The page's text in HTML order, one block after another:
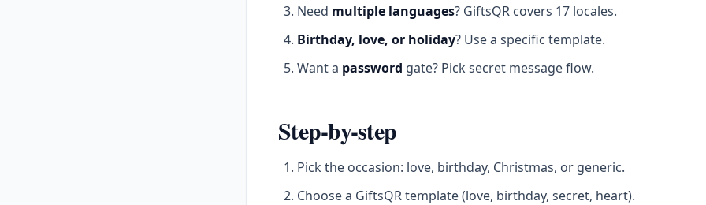
Need multiple languages? GiftsQR covers 17 locales.
Birthday, love, or holiday? Use a specific template.
Want a password gate? Pick secret message flow.
Step-by-step
Pick the occasion: love, birthday, Christmas, or generic.
Choose a GiftsQR template (love, birthday, secret, heart).